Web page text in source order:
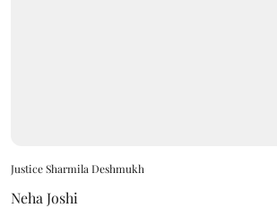
Justice Sharmila Deshmukh
Neha Joshi